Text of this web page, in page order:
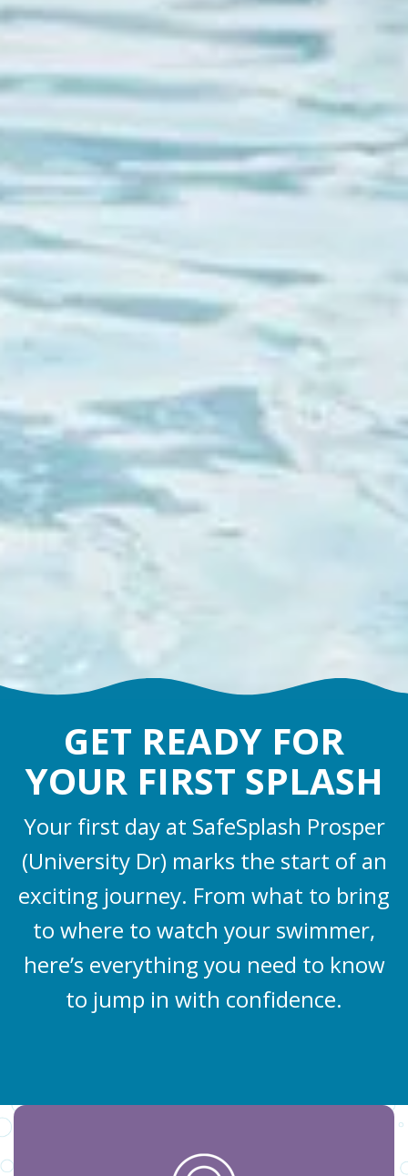
GET READY FOR
YOUR FIRST SPLASH
Your first day at SafeSplash Prosper
(University Dr) marks the start of an
exciting journey. From what to bring
to where to watch your swimmer,
here’s everything you need to know
to jump in with confidence.